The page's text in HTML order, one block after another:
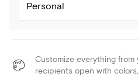
Personal
Customize everything
recipients open with